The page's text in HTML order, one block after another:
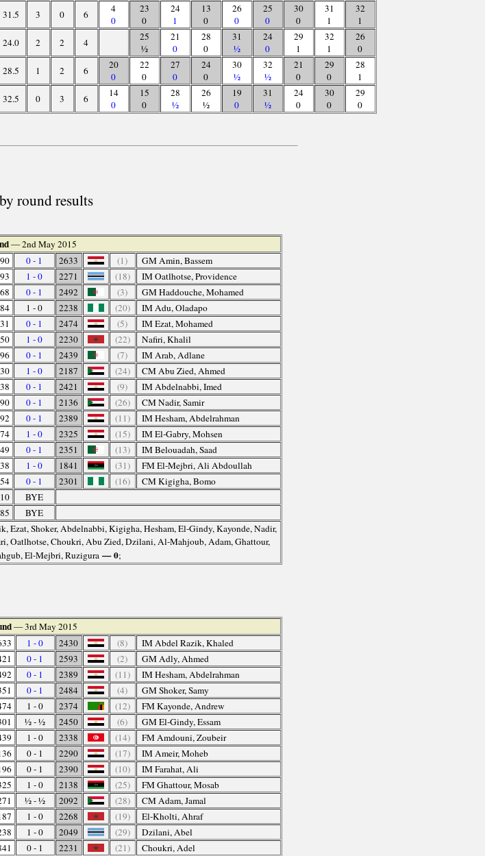
31.5 3 0 6
4
0
23
0
24
1
13
0
26
0
25
0
30
0
31
1
32
1
24.0 2 2 4
25
½
21
0
28
0
31
½
24
0
29
1
32
1
26
0
28.5 1 2 6
20
0
22
0
27
0
24
0
30
½
32
½
21
0
29
0
28
1
32.5 0 3 6
14
0
15
0
28
½
26
½
19
0
31
½
24
0
30
0
29
0
round results
— 2nd May 2015
0 - 1 2633 (1)
GM Amin, Bassem
1 - 0 2271 (18)
IM Oatlhotse, Providence
0 - 1 2492 (3)
GM Haddouche, Mohamed
1 - 0 2238 (20)
IM Adu, Oladapo
0 - 1 2474 (5)
IM Ezat, Mohamed
1 - 0 2230 (22)
Nafiri, Khalil
0 - 1 2439 (7)
IM Arab, Adlane
1 - 0 2187 (24)
CM Abu Zied, Ahmed
0 - 1 2421 (9)
IM Abdelnabbi, Imed
0 - 1 2136 (26)
CM Nadir, Samir
0 - 1 2389 (11)
IM Hesham, Abdelrahman
1 - 0 2325 (15)
IM El-Gabry, Mohsen
0 - 1 2351 (13)
IM Belouadah, Saad
1 - 0 1841 (31)
FM El-Mejbri, Ali Abdoullah
0 - 1 2301 (16)
CM Kigigha, Bomo
BYE
BYE
Ezat, Shoker, Abdelnabbi, Kigigha, Hesham, El-Gindy, Kayonde, Nadir,
Oatlhotse, Choukri, Abu Zied, Dzilani, Al-Mahjoub, Adam, Ghattour,
El-Mejbri, Ruzigura— 0;
— 3rd May 2015
1 - 0 2430 (8)
IM Abdel Razik, Khaled
0 - 1 2593 (2)
GM Adly, Ahmed
0 - 1 2389 (11)
IM Hesham, Abdelrahman
0 - 1 2484 (4)
GM Shoker, Samy
1 - 0 2374 (12)
FM Kayonde, Andrew
½ - ½ 2450 (6)
GM El-Gindy, Essam
1 - 0 2338 (14)
FM Amdouni, Zoubeir
0 - 1 2290 (17)
IM Ameir, Moheb
0 - 1 2390 (10)
IM Farahat, Ali
1 - 0 2138 (25)
FM Ghattour, Mosab
½ - ½ 2092 (28)
CM Adam, Jamal
1 - 0 2268 (19)
El-Kholti, Ahraf
1 - 0 2049 (29)
Dzilani, Abel
0 - 1 2231 (21)
Choukri, Adel